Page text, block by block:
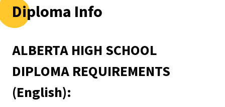
Diploma Info
ALBERTA HIGH SCHOOL
DIPLOMA REQUIREMENTS
(English):